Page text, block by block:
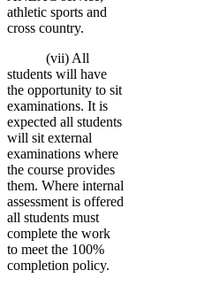
athletic sports and
cross country.
(vii) All
students will have
the opportunity to sit
examinations. It is
expected all students
will sit external
examinations where
the course provides
them. Where internal
assessment is offered
all students must
complete the work
to meet the 100%
completion policy.